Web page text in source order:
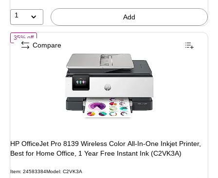
20%
1 Add
35% offof HP OfficeJet Pro 8139 Wireless Color All-In-One Inkjet Printer,
HP OfficeJet Pro 8139 Wireless Color All-In-One Inkjet Printer,
Best for Home Office, 1 Year Free Instant Ink (C2VK3A)
Item: 24583384Model: C2VK3A
Compare